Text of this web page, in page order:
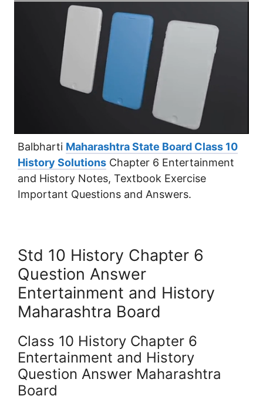
Balbharti Maharashtra State Board Class 10
History Solutions Chapter 6 Entertainment
and History Notes, Textbook Exercise
Important Questions and Answers.
Std 10 History Chapter 6
Question Answer
Entertainment and History
Maharashtra Board
Class 10 History Chapter 6
Entertainment and History
Question Answer Maharashtra
Board